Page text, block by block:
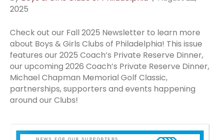
2025
Check out our Fall 2025 Newsletter to learn more
about Boys & Girls Clubs of Philadelphia! This issue
features our 2025 Coach’s Private Reserve Dinner,
our upcoming 2026 Coach’s Private Reserve Dinner,
Michael Chapman Memorial Golf Classic,
partnerships, supporters and events happening
around our Clubs!